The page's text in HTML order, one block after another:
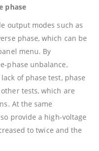
phase
output modes such as
phase, which can be
menu. By
phase unbalance,
of phase test, phase
tests, which are
At the same
provide a high-voltage
to twice and the